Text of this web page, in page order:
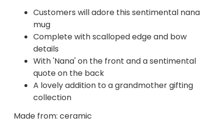
Customers will adore this sentimental nana
mug
Complete with scalloped edge and bow
details
With 'Nana' on the front and a sentimental
quote on the back
A lovely addition to a grandmother gifting
collection
Made from: ceramic